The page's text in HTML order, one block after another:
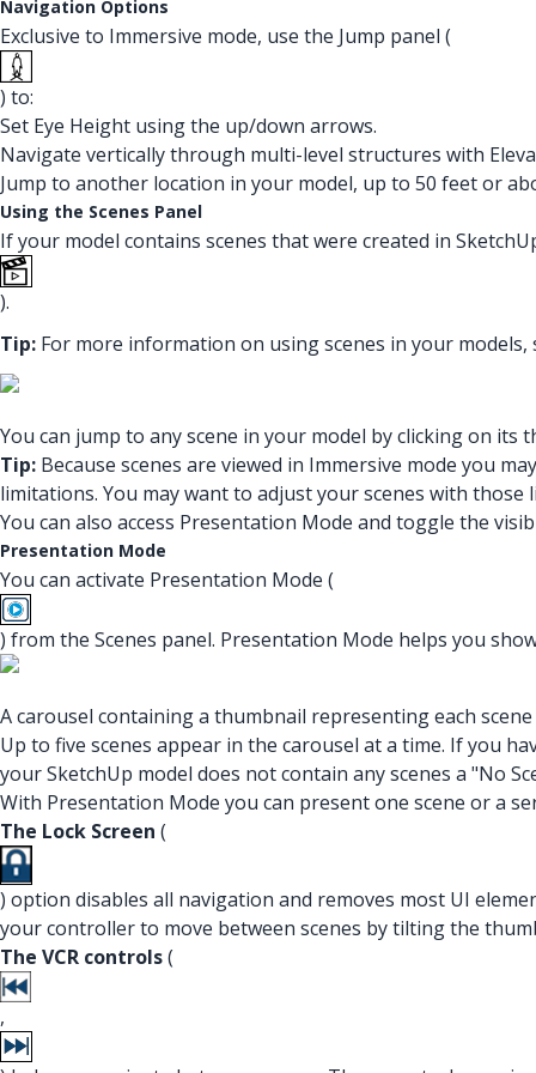
Navigation Options
Exclusive to Immersive mode, use the Jump panel (
) to:
Set Eye Height using the up/down arrows.
Navigate vertically through multi-level structures with
Jump to another location in your model, up to 50 feet or
Using the Scenes Panel
If your model contains scenes that were created in
).
Tip: For more information on using scenes in your models,
You can jump to any scene in your model by clicking on its
Tip: Because scenes are viewed in Immersive mode you
limitations. You may want to adjust your scenes with
You can also access Presentation Mode and toggle the
Presentation Mode
You can activate Presentation Mode (
) from the Scenes panel. Presentation Mode helps you
A carousel containing a thumbnail representing each
Up to five scenes appear in the carousel at a time. If you
your SketchUp model does not contain any scenes a "No
With Presentation Mode you can present one scene or a
The Lock Screen (
) option disables all navigation and removes most UI
your controller to move between scenes by tilting the
The VCR controls(
,